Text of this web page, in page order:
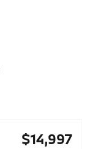
$14,997